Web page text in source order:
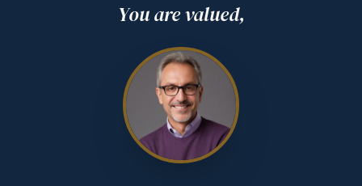
You are valued,